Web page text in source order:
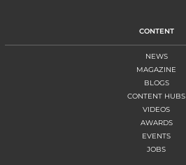
CONTENT
NEWS
MAGAZINE
BLOGS
CONTENT HUBS
VIDEOS
AWARDS
EVENTS
JOBS